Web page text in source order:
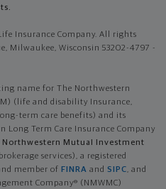
Insurance Company. All rights
Milwaukee, Wisconsin 53202-4797 -
name for The Northwestern
(life and disability Insurance,
term care benefits) and its
Term Care Insurance Company
Northwestern Mutual Investment
services), a registered
member of FINRA and SIPC, and
Company® (NMWMC)